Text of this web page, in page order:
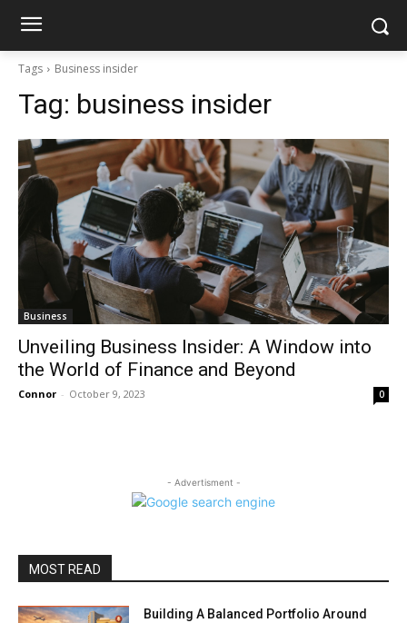
Tags Business insider
Tag: business insider
Business
Unveiling Business Insider: A Window into
the World of Finance and Beyond
Connor - October 9, 2023 0
- Advertisment -
MOST READ
Building A Balanced Portfolio Around